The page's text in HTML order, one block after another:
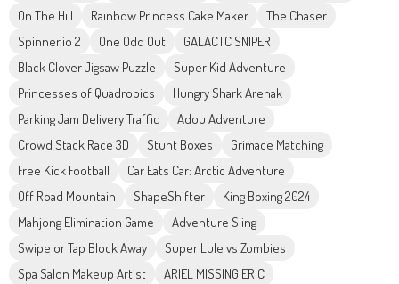
On The Hill
Rainbow Princess Cake Maker
The Chaser
Spinner.io 2
One Odd Out
GALACTC SNIPER
Black Clover Jigsaw Puzzle
Super Kid Adventure
Princesses of Quadrobics
Hungry Shark Arenak
Parking Jam Delivery Traffic
Adou Adventure
Crowd Stack Race 3D
Stunt Boxes
Grimace Matching
Free Kick Football
Car Eats Car: Arctic Adventure
Off Road Mountain
ShapeShifter
King Boxing 2024
Mahjong Elimination Game
Adventure Sling
Swipe or Tap Block Away
Super Lule vs Zombies
Spa Salon Makeup Artist
ARIEL MISSING ERIC